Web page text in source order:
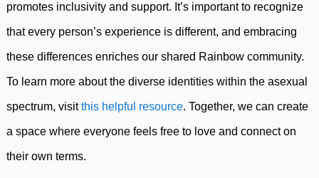
promotes inclusivity and support. It’s important to recognize
that every person’s experience is different, and embracing
these differences enriches our shared Rainbow community.
To learn more about the diverse identities within the asexual
spectrum, visitthis helpful resource. Together, we can create
a space where everyone feels free to love and connect on
their own terms.